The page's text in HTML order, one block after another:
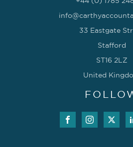
33 Eastgate
Stafford
ST16 2LZ
United